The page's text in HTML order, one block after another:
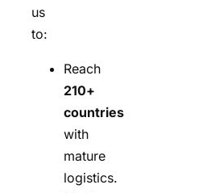
us
to:
Reach
210+
countries
with
mature
logistics.